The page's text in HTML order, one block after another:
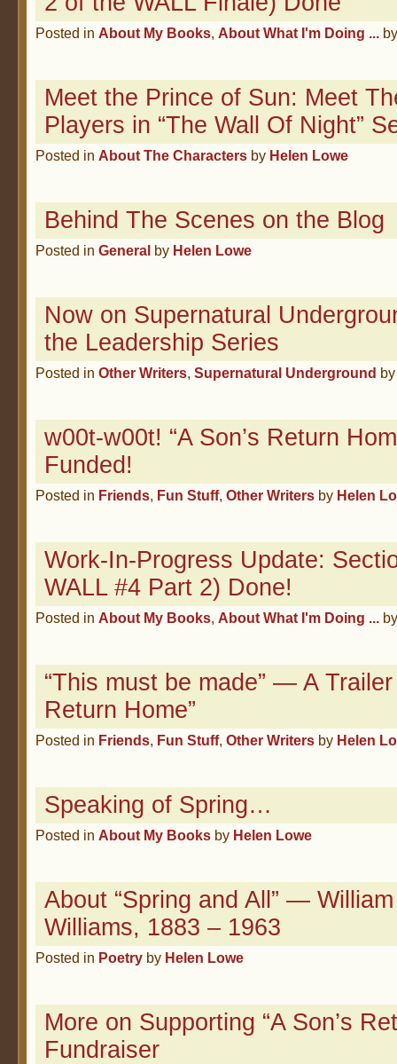
Posted in About My Books, About What I'm Doing ...
Meet the Prince of Sun: Meet
Players in “The Wall Of Night”
Posted in About The Characters by Helen Lowe
Behind The Scenes on the Blog
Posted in General by Helen Lowe
Now on Supernatural
the Leadership Series
Posted in Other Writers, Supernatural Underground
w00t-w00t! “A Son’s Return
Funded!
Posted in Friends, Fun Stuff, Other Writers by Helen
Work-In-Progress Update:
WALL #4 Part 2) Done!
Posted in About My Books, About What I'm Doing ...
“This must be made” — A Trailer
Return Home”
Posted in Friends, Fun Stuff, Other Writers by Helen
Speaking of Spring…
Posted in About My Books by Helen Lowe
About “Spring and All” —
Williams, 1883 – 1963
Posted in Poetry by Helen Lowe
More on Supporting “A Son’s
Fundraiser